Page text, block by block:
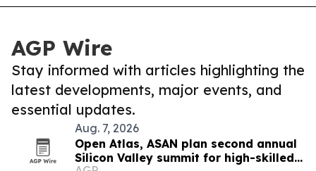
AGP Wire
Stay informed with articles highlighting the
latest developments, major events, and
essential updates.
Aug. 7, 2026
Open Atlas, ASAN plan second annual
Silicon Valley summit for high-skilled